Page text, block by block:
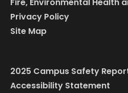
Privacy Policy
Site Map
2025 Campus Safety
Accessibility Statement